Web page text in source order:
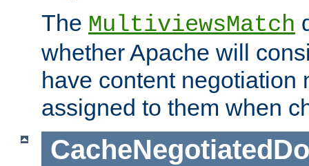
The MultiviewsMatch
whether Apache will
have content negotiation
assigned to them when